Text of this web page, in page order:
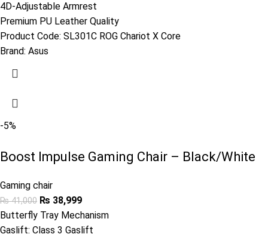
4D-Adjustable Armrest
Premium PU Leather Quality
Product Code: SL301C ROG Chariot X Core
Brand: Asus
-5%
Boost Impulse Gaming Chair – Black/White
Gaming chair
₨41,000 ₨ 38,999
Butterfly Tray Mechanism
Gaslift: Class 3 Gaslift